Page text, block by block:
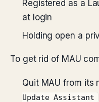
Registered as a
at login
Holding open a
To get rid of MAU
Quit MAU from its
Update Assistant